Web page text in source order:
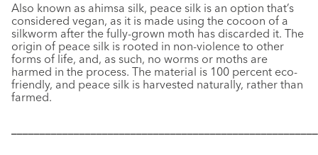
Also known as ahimsa silk, peace silk is an option that’s
considered vegan, as it is made using the cocoon of a
silkworm after the fully-grown moth has discarded it. The
origin of peace silk is rooted in non-violence to other
forms of life, and, as such, no worms or moths are
harmed in the process. The material is 100 percent eco-
friendly, and peace silk is harvested naturally, rather than
farmed.